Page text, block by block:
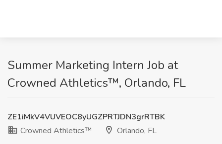
Summer Marketing Intern Job at
Crowned Athletics™, Orlando, FL
ZE1iMkV4VUVEOC8yUGZPRTJDN3grRTBK
Crowned Athletics™
Orlando, FL